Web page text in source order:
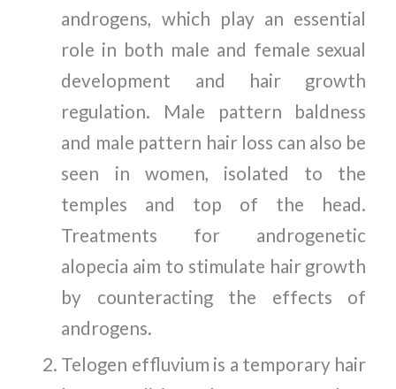
androgens, which play an essential
role in both male and female sexual
development and hair growth
regulation. Male pattern baldness
and male pattern hair loss can also be
seen in women, isolated to the
temples and top of the head.
Treatments for androgenetic
alopecia aim to stimulate hair growth
by counteracting the effects of
androgens.
Telogen effluvium is a temporary hair